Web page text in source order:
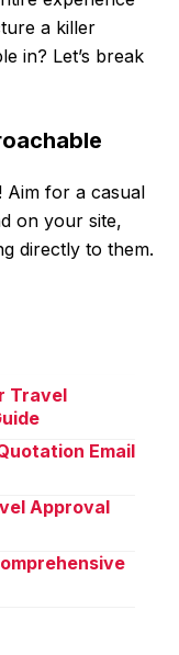
a killer
in? Let’s break
Aim for a casual
on your site,
directly to them.
Travel
Email
Approval